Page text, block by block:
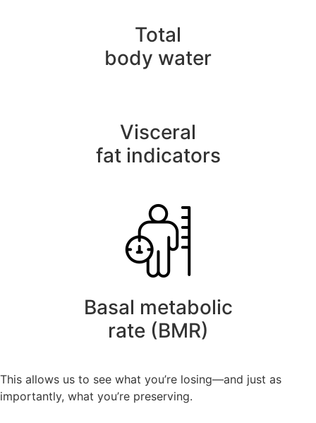
Total
body water
Visceral
fat indicators
Basal metabolic
rate (BMR)
This allows us to see what you’re losing—and just as
importantly, what you’re preserving.